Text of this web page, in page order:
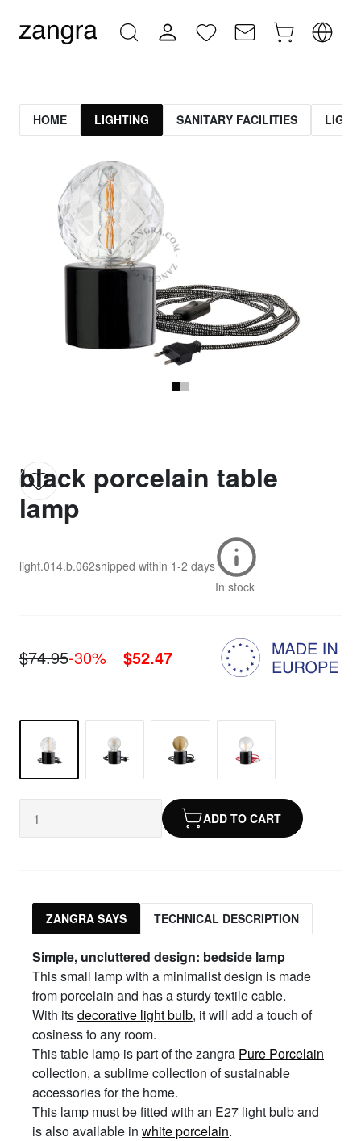
HOME LIGHTING SANITARY FACILITIES
black porcelain table
lamp
light.014.b.062shipped within 1-2 days
In stock
$74.95-30% $52.47
ADD TO CART
ZANGRA SAYS TECHNICAL DESCRIPTION
Simple, uncluttered design: bedside lamp
This small lamp with a minimalist design is made
from porcelain and has a sturdy textile cable.
With itsdecorative light bulb, it will add a touch of
cosiness to any room.
This table lamp is part of the zangra Pure Porcelain
collection, a sublime collection of sustainable
accessories for the home.
This lamp must be fitted with an E27 light bulb and
is also available in white porcelain.